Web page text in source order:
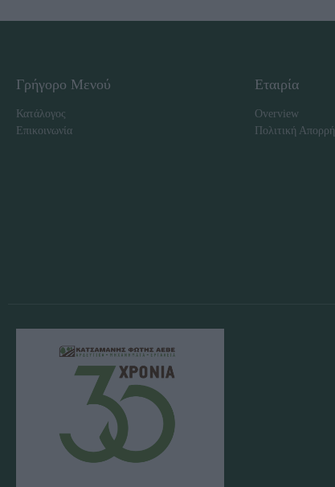
Γρήγορο Μενού
Κατάλογος
Επικοινωνία
Εταιρία
Overview
Πολιτική